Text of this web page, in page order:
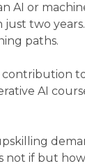
AI or
two
paths.
contribution
AI
not if but